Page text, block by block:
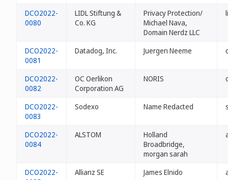
DCO2022-
0080
LIDL Stiftung &
Co. KG
Privacy Protection/
Michael Nava,
Domain Nerdz LLC
DCO2022-
0081
Datadog, Inc. Juergen Neeme
DCO2022-
0082
OC Oerlikon
Corporation AG
NORIS
DCO2022-
0083
Sodexo Name Redacted
DCO2022-
0084
ALSTOM
Holland
Broadbridge,
morgan sarah
DCO2022-
Allianz SE James Elnido